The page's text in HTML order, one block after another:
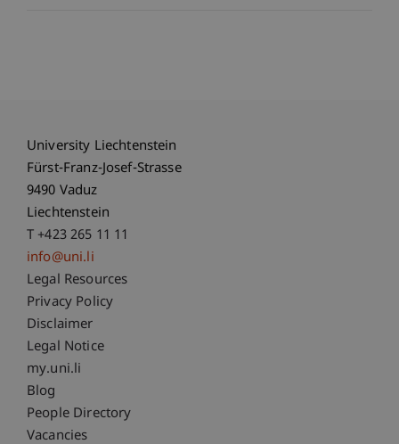
University Liechtenstein
Fürst-Franz-Josef-Strasse
9490 Vaduz
Liechtenstein
T +423 265 11 11
info@uni.li
Fußzeile Rechtliche Hinweise
Legal Resources
Privacy Policy
Disclaimer
Legal Notice
Fußzeile Subdomain-Verzeichnis
my.uni.li
Blog
People Directory
Vacancies